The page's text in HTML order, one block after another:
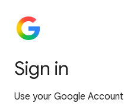
Sign in
Use your Google Account